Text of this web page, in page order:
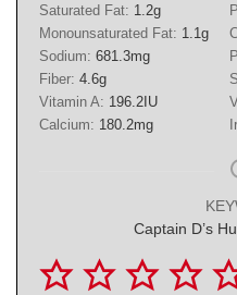
Saturated Fat: 1.2g
Monounsaturated Fat: 1.1g
Sodium: 681.3mg
Fiber: 4.6g
Vitamin A: 196.2 IU
Calcium: 180.2mg
Captain D’s